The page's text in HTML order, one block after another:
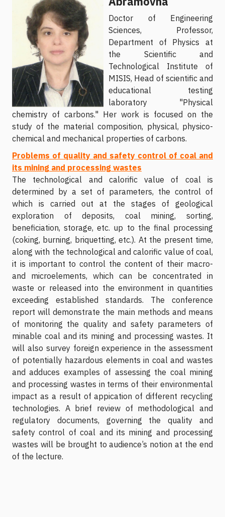
Doctor of Engineering
Sciences, Professor,
Department of Physics at
the Scientific and
Technological Institute of
MISIS, Head of scientific and
educational testing
laboratory "Physical
chemistry of carbons." Her work is focused on the
study of the material composition, physical, physico-
chemical and mechanical properties of carbons.
Problems of quality and safety control of coal and
its mining and processing wastes
The technological and calorific value of coal is
determined by a set of parameters, the control of
which is carried out at the stages of geological
exploration of deposits, coal mining, sorting,
beneficiation, storage, etc. up to the final processing
(coking, burning, briquetting, etc.). At the present time,
along with the technological and calorific value of coal,
it is important to control the content of their macro-
and microelements, which can be concentrated in
waste or released into the environment in quantities
exceeding established standards. The conference
report will demonstrate the main methods and means
of monitoring the quality and safety parameters of
minable coal and its mining and processing wastes. It
will also survey foreign experience in the assessment
of potentially hazardous elements in coal and wastes
and adduces examples of assessing the coal mining
and processing wastes in terms of their environmental
impact as a result of appication of different recycling
technologies. A brief review of methodological and
regulatory documents, governing the quality and
safety control of coal and its mining and processing
wastes will be brought to audience’s notion at the end
of the lecture.